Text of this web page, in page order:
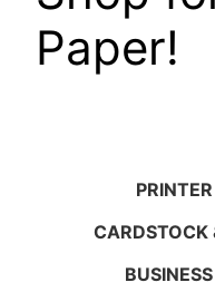
Paper!
CARDSTOCK